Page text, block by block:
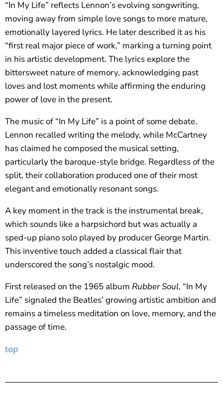
“In My Life” reflects Lennon’s evolving songwriting,
moving away from simple love songs to more mature,
emotionally layered lyrics. He later described it as his
“first real major piece of work,” marking a turning point
in his artistic development. The lyrics explore the
bittersweet nature of memory, acknowledging past
loves and lost moments while affirming the enduring
power of love in the present.
The music of “In My Life” is a point of some debate.
Lennon recalled writing the melody, while McCartney
has claimed he composed the musical setting,
particularly the baroque-style bridge. Regardless of the
split, their collaboration produced one of their most
elegant and emotionally resonant songs.
A key moment in the track is the instrumental break,
which sounds like a harpsichord but was actually a
sped-up piano solo played by producer George Martin.
This inventive touch added a classical flair that
underscored the song’s nostalgic mood.
First released on the 1965 album Rubber Soul, “In My
Life” signaled the Beatles’ growing artistic ambition and
remains a timeless meditation on love, memory, and the
passage of time.
top